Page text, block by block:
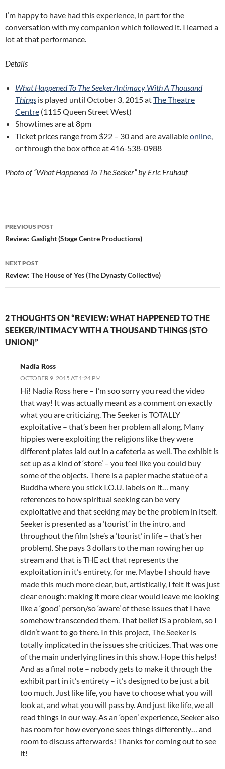
I’m happy to have had this experience, in part for the
conversation with my companion which followed it. I learned a
lot at that performance.
Details
What Happened To The Seeker/Intimacy With A Thousand
Things is played until October 3, 2015 atThe Theatre
Centre (1115 Queen Street West)
Showtimes are at 8pm
Ticket prices range from $22 – 30 and are availableonline,
or through the box office at 416-538-0988
Photo of “What Happened To The Seeker” by Eric Fruhauf
Post
navigation
PREVIOUS POST
Review: Gaslight (Stage Centre Productions)
NEXT POST
Review: The House of Yes (The Dynasty Collective)
2 THOUGHTS ON “REVIEW: WHAT HAPPENED TO THE
SEEKER/INTIMACY WITH A THOUSAND THINGS (STO
UNION)”
Nadia Ross
OCTOBER 9, 2015 AT 1:24 PM
Hi! Nadia Ross here – I’m soo sorry you read the video
that way! It was actually meant as a comment on exactly
what you are criticizing. The Seeker is TOTALLY
exploitative – that’s been her problem all along. Many
hippies were exploiting the religions like they were
different plates laid out in a cafeteria as well. The exhibit is
set up as a kind of ‘store’ – you feel like you could buy
some of the objects. There is a papier mache statue of a
Buddha where you stick I.O.U. labels on it… many
references to how spiritual seeking can be very
exploitative and that seeking may be the problem in itself.
Seeker is presented as a ‘tourist’ in the intro, and
throughout the film (she’s a ‘tourist’ in life – that’s her
problem). She pays 3 dollars to the man rowing her up
stream and that is THE act that represents the
exploitation in it’s entirety, for me. Maybe I should have
made this much more clear, but, artistically, I felt it was just
clear enough: making it more clear would leave me looking
like a ‘good’ person/so ‘aware’ of these issues that I have
somehow transcended them. That belief IS a problem, so I
didn’t want to go there. In this project, The Seeker is
totally implicated in the issues she criticizes. That was one
of the main underlying lines in this show. Hope this helps!
And as a final note – nobody gets to make it through the
exhibit part in it’s entirety – it’s designed to be just a bit
too much. Just like life, you have to choose what you will
look at, and what you will pass by. And just like life, we all
read things in our way. As an ‘open’ experience, Seeker also
has room for how everyone sees things differently… and
room to discuss afterwards! Thanks for coming out to see
it!